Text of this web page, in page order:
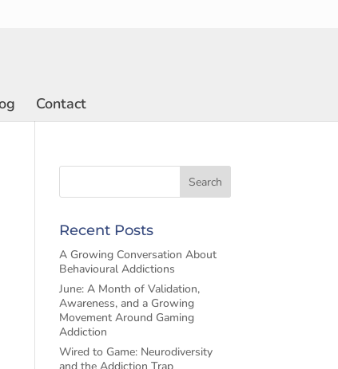
Contact
Recent Posts
A Growing Conversation About
Behavioural Addictions
June: A Month of Validation,
Awareness, and a Growing
Movement Around Gaming
Addiction
Wired to Game: Neurodiversity